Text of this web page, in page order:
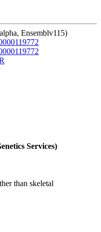
Ensemblv115)
Services)
than skeletal